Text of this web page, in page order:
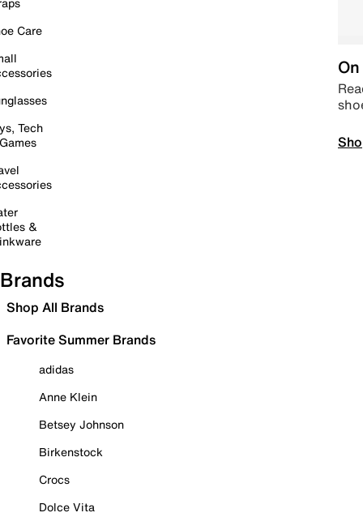
Care
Tech
&
Brands
Shop All Brands
Favorite Summer Brands
adidas
Anne Klein
Betsey Johnson
Birkenstock
Crocs
Dolce Vita